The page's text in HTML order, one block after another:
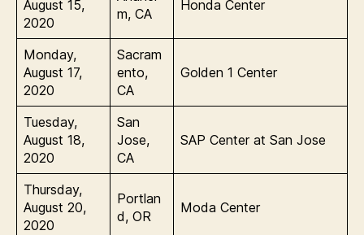
August 15,
2020
m, CA
Honda Center
Monday,
August 17,
2020
Sacram
ento,
CA
Golden 1 Center
Tuesday,
August 18,
2020
San
Jose,
CA
SAP Center at San Jose
Thursday,
August 20,
2020
Portlan
d, OR
Moda Center